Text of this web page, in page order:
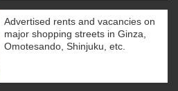
Advertised rents and vacancies on
major shopping streets in Ginza,
Omotesando, Shinjuku, etc.